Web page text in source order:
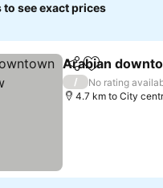
to see exact prices
ShareAdd to
Arabian
/
No rating
4.7 km to City